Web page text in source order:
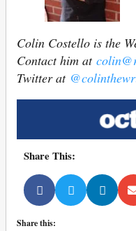
Colin Costello is the
Contact him at
Twitter at
Share This:
Share this: